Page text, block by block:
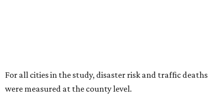
For all cities in the study, disaster risk and traffic deaths
were measured at the county level.